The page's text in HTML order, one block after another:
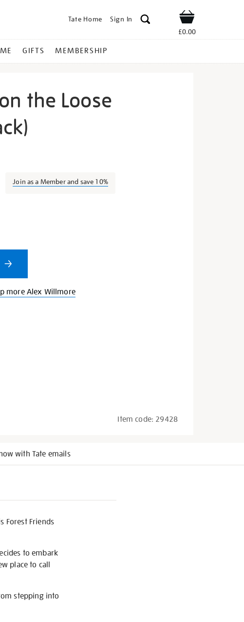
Tate Home Sign In Shop
£0.00
GIFTS MEMBERSHIP
the Loose
moose-
Join as a Member and save 10%
more Alex Willmore
Item code: 29428
with Tate emails
Forest Friends
to embark
place to call
stepping into